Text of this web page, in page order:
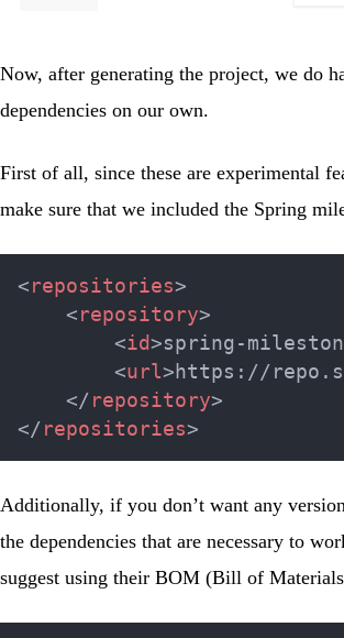
Now, after generating the project, we do
dependencies on our own.
First of all, since these are experimental
make sure that we included the Spring
< repositories>
< repository>
<id>spring-
<url> https://
</ repository>
</ repositories>
Additionally, if you don’t want any
the dependencies that are necessary to
suggest using their BOM (Bill of